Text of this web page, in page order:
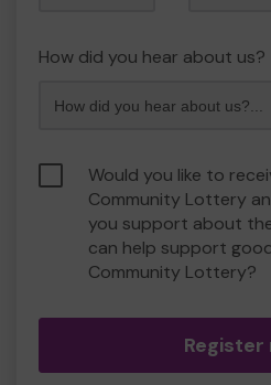
How did you hear about us?
Would you like to
Community Lottery
you support about
can help support
Community Lottery?
Register